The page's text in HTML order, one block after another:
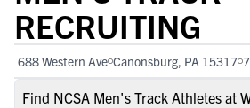
RECRUITING
688 Western Ave Canonsburg, PA 15317
Find NCSA Men's Track Athletes at